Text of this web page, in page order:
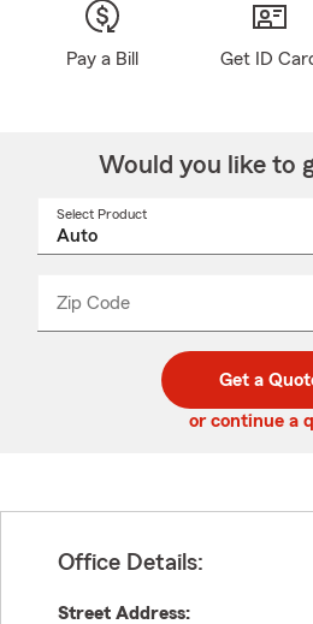
Pay a Bill Get ID
Would you like to
Select Product
Zip Code
code
_____
Get a
or continue a
Office Details:
Street Address: